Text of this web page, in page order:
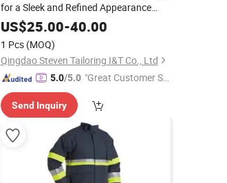
for a Sleek and Refined Appearance
Suspender
US$25.00-40.00
1 Pcs (MOQ)
Qingdao Steven Tailoring I&T Co., Ltd
5.0/5.0 "Great Customer Se
Send Inquiry